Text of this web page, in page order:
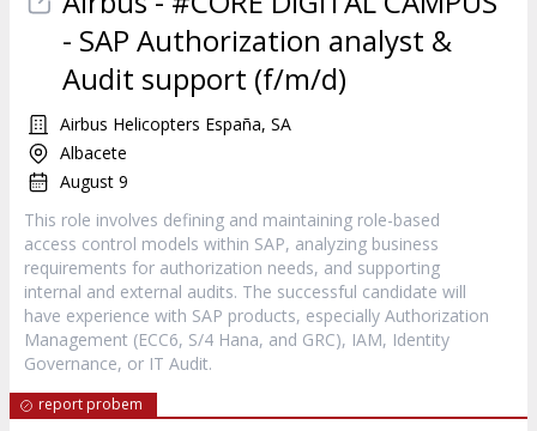
- SAP Authorization analyst &
Audit support (f/m/d)
Airbus Helicopters España, SA
Albacete
August 9
This role involves defining and maintaining role-based
access control models within SAP, analyzing business
requirements for authorization needs, and supporting
internal and external audits. The successful candidate will
have experience with SAP products, especially Authorization
Management (ECC6, S/4 Hana, and GRC), IAM, Identity
Governance, or IT Audit.
report probem